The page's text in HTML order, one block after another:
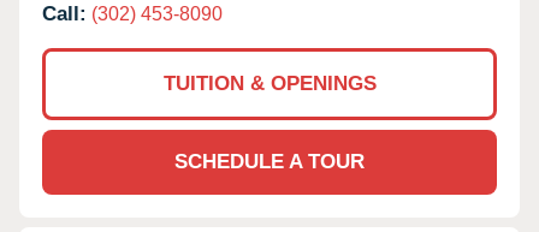
Call: (302) 453-8090
TUITION & OPENINGS
SCHEDULE A TOUR